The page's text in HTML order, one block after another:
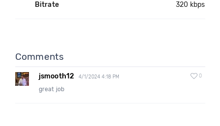
Bitrate 320 kbps
Comments
jsmooth12 4/1/2024 4:18 PM 0
great job